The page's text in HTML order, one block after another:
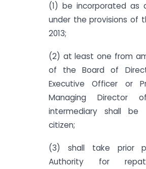
(1) be incorporated as
under the provisions of
2013;
(2) at least one from
of the Board of
Executive Officer or
Managing Director
intermediary shall be
citizen;
(3) shall take prior
Authority for